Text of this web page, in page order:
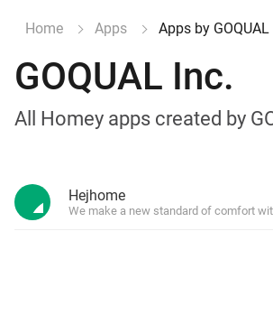
Home Apps Apps by GOQUAL
GOQUAL Inc.
All Homey apps created by
Hejhome
We make a new standard of comfort